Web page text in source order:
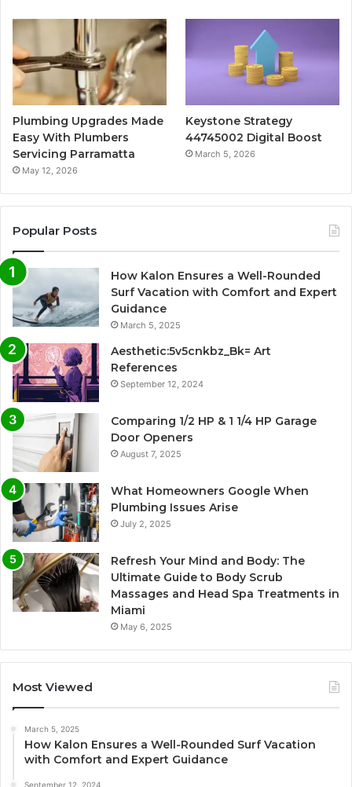
Plumbing Upgrades Made
Easy With Plumbers
Servicing Parramatta
May 12, 2026
Keystone Strategy
44745002 Digital Boost
March 5, 2026
Popular Posts
How Kalon Ensures a Well-Rounded
Surf Vacation with Comfort and Expert
Guidance
March 5, 2025
Aesthetic:5v5cnkbz_Bk= Art
References
September 12, 2024
Comparing 1/2 HP & 1 1/4 HP Garage
Door Openers
August 7, 2025
What Homeowners Google When
Plumbing Issues Arise
July 2, 2025
Refresh Your Mind and Body: The
Ultimate Guide to Body Scrub
Massages and Head Spa Treatments in
Miami
May 6, 2025
Most Viewed
March 5, 2025
How Kalon Ensures a Well-Rounded Surf Vacation
with Comfort and Expert Guidance
September 12, 2024